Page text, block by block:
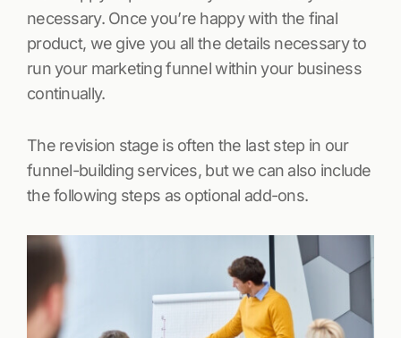
necessary. Once you’re happy with the final
product, we give you all the details necessary to
run your marketing funnel within your business
continually.
The revision stage is often the last step in our
funnel-building services, but we can also include
the following steps as optional add-ons.